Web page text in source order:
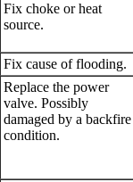
Fix choke or heat
source.
Fix cause of flooding.
Replace the power
valve. Possibly
damaged by a backfire
condition.